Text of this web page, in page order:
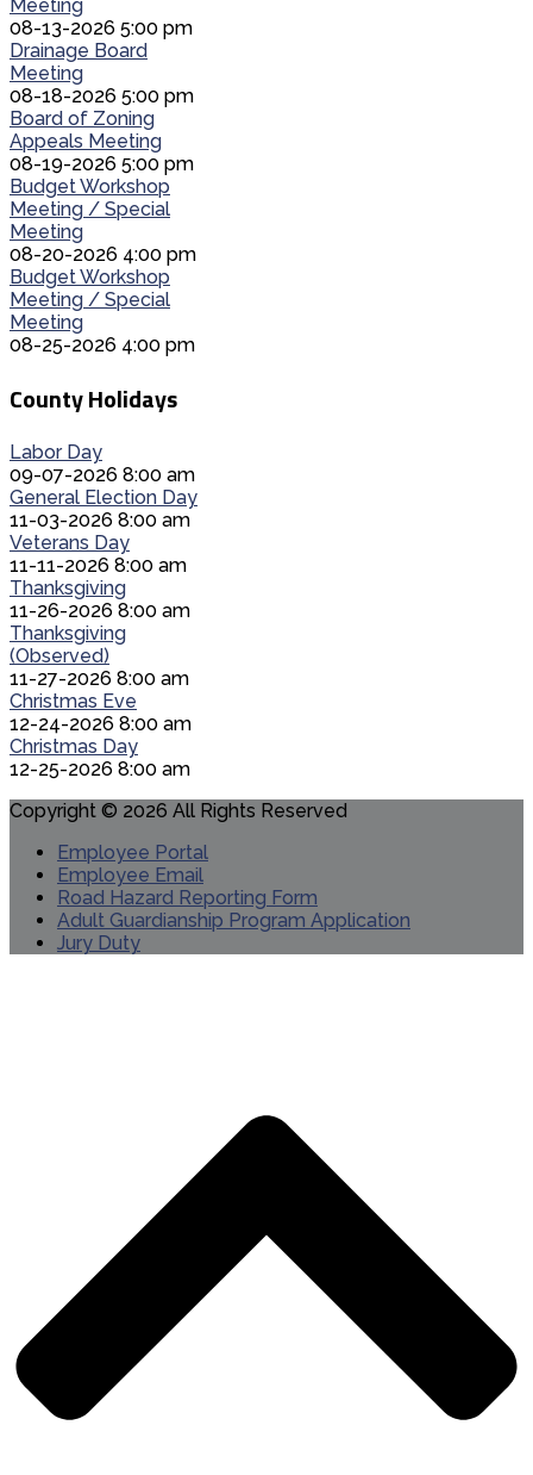
Meeting
08-13-2026 5:00 pm
Drainage Board
Meeting
08-18-2026 5:00 pm
Board of Zoning
Appeals Meeting
08-19-2026 5:00 pm
Budget Workshop
Meeting / Special
Meeting
08-20-2026 4:00 pm
Budget Workshop
Meeting / Special
Meeting
08-25-2026 4:00 pm
County Holidays
Labor Day
09-07-2026 8:00 am
General Election Day
11-03-2026 8:00 am
Veterans Day
11-11-2026 8:00 am
Thanksgiving
11-26-2026 8:00 am
Thanksgiving
(Observed)
11-27-2026 8:00 am
Christmas Eve
12-24-2026 8:00 am
Christmas Day
12-25-2026 8:00 am
Copyright © 2026 All Rights Reserved
Employee Portal
Employee Email
Road Hazard Reporting Form
Adult Guardianship Program Application
Jury Duty